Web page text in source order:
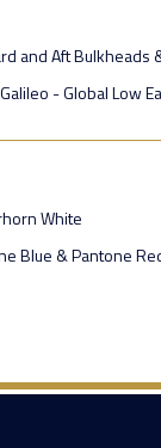
and Aft Bulkheads
- Global Low
White
Blue & Pantone